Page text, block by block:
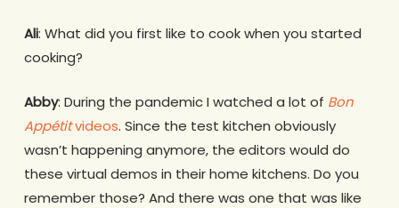
Ali: What did you first like to cook when you started
cooking?
Abby: During the pandemic I watched a lot of Bon
Appétitvideos. Since the test kitchen obviously
wasn’t happening anymore, the editors would do
these virtual demos in their home kitchens. Do you
remember those? And there was one that was like